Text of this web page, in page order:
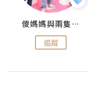
儍媽媽與兩隻小魔怪之家
追蹤